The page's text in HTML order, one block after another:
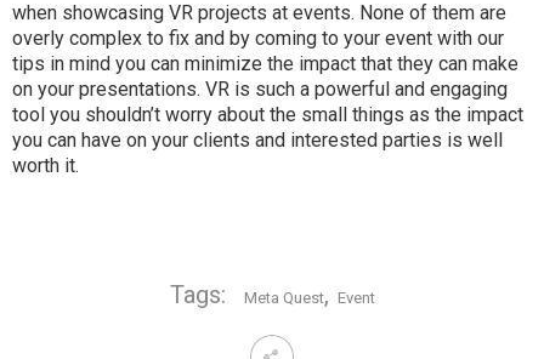
when showcasing VR projects at events. None of them are
overly complex to fix and by coming to your event with our
tips in mind you can minimize the impact that they can make
on your presentations. VR is such a powerful and engaging
tool you shouldn’t worry about the small things as the impact
you can have on your clients and interested parties is well
worth it.
Tags: Meta Quest, Event